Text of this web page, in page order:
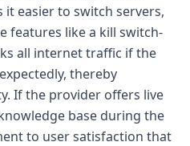
easier to switch servers,
features like a kill switch-
all internet traffic if the
thereby
If the provider offers live
base during the
to user satisfaction that